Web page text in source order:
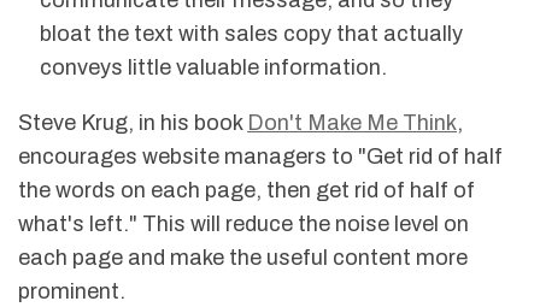
bloat the text with sales copy that actually
conveys little valuable information.
Steve Krug, in his book Don't Make Me Think,
encourages website managers to "Get rid of half
the words on each page, then get rid of half of
what's left." This will reduce the noise level on
each page and make the useful content more
prominent.